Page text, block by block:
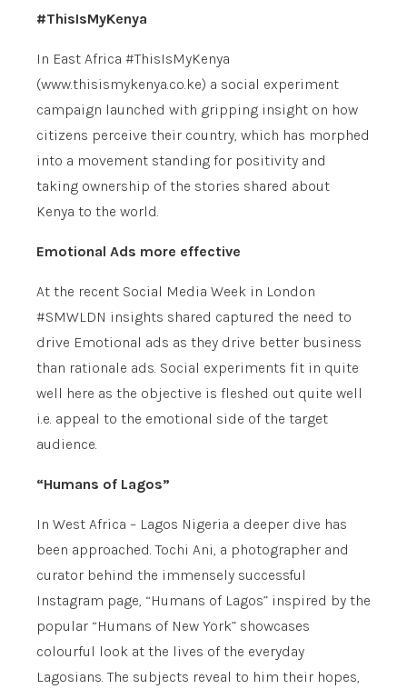
#ThisIsMyKenya
In East Africa #ThisIsMyKenya
(www.thisismykenya.co.ke) a social experiment
campaign launched with gripping insight on how
citizens perceive their country, which has morphed
into a movement standing for positivity and
taking ownership of the stories shared about
Kenya to the world.
Emotional Ads more effective
At the recent Social Media Week in London
#SMWLDN insights shared captured the need to
drive Emotional ads as they drive better business
than rationale ads. Social experiments fit in quite
well here as the objective is fleshed out quite well
i.e. appeal to the emotional side of the target
audience.
“Humans of Lagos”
In West Africa – Lagos Nigeria a deeper dive has
been approached. Tochi Ani, a photographer and
curator behind the immensely successful
Instagram page, “Humans of Lagos” inspired by the
popular “Humans of New York” showcases
colourful look at the lives of the everyday
Lagosians. The subjects reveal to him their hopes,